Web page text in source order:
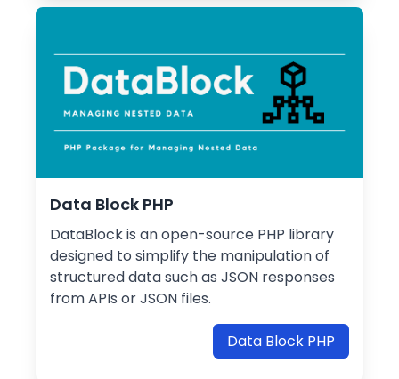
Data Block PHP
DataBlock is an open-source PHP library
designed to simplify the manipulation of
structured data such as JSON responses
from APIs or JSON files.
Data Block PHP